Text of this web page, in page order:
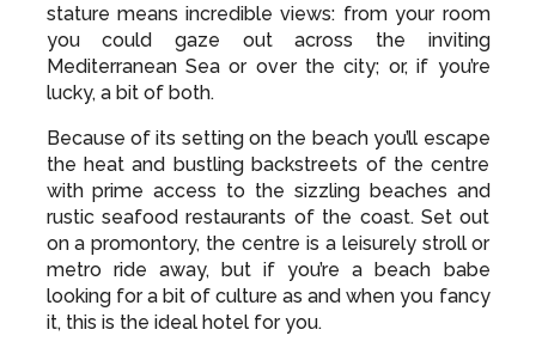
stature means incredible views: from your room
you could gaze out across the inviting
Mediterranean Sea or over the city; or, if you’re
lucky, a bit of both.
Because of its setting on the beach you’ll escape
the heat and bustling backstreets of the centre
with prime access to the sizzling beaches and
rustic seafood restaurants of the coast. Set out
on a promontory, the centre is a leisurely stroll or
metro ride away, but if you’re a beach babe
looking for a bit of culture as and when you fancy
it, this is the ideal hotel for you.